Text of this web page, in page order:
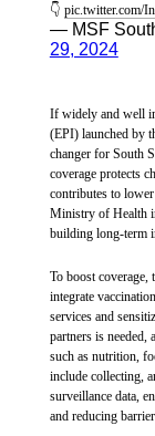
👇 pic.twitter.com/
— MSF
29, 2024
If widely and well
(EPI) launched by
changer for South
coverage protects
contributes to
Ministry of Health
building long-term
To boost
integrate
services and
partners is needed,
such as nutrition,
include collecting,
surveillance data,
and reducing
Médecins Sans
constitutes the
maternal and child
provides
programme in the
In South Sudan,
healthcare, mental
teams also provide
areas. In addition
also carry out
seasonal malaria
non-food items.
costs 500 SSP
can't afford.
inflation will
September,
patients for
health
mothers to raise